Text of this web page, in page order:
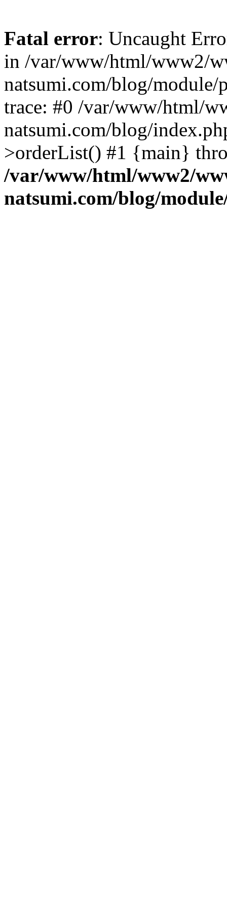
Fatal error: Uncaught
in /var/www/html/www2/
natsumi.com/blog/module/
trace: #0 /var/www/html/
natsumi.com/blog/
>orderList() #1 {main}
/var/www/html/www2/
natsumi.com/blog/